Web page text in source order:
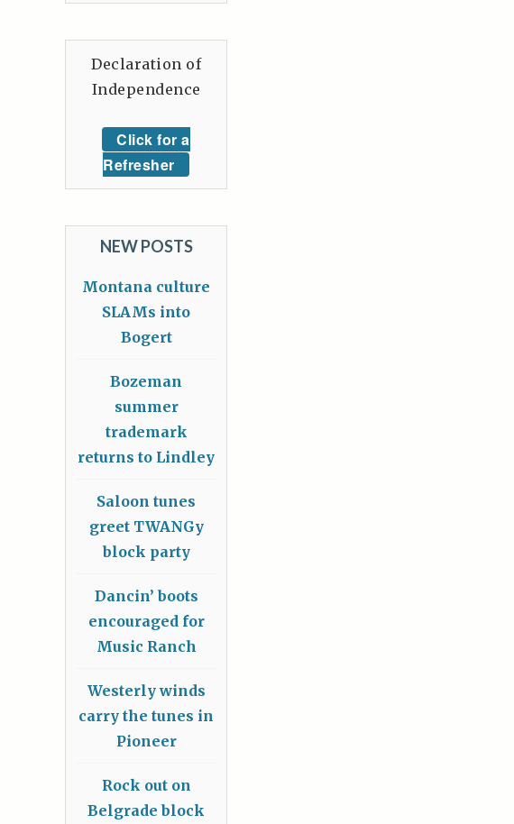
Declaration of
Independence
Click for a
Refresher
NEW POSTS
Montana culture
SLAMs into
Bogert
Bozeman
summer
trademark
returns to Lindley
Saloon tunes
greet TWANGy
block party
Dancin’ boots
encouraged for
Music Ranch
Westerly winds
carry the tunes in
Pioneer
Rock out on
Belgrade block